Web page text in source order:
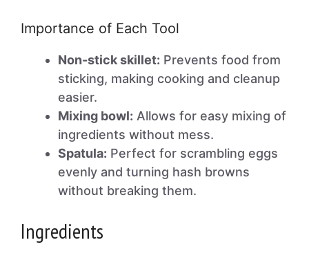
Importance of Each Tool
Non-stick skillet: Prevents food from
sticking, making cooking and cleanup
easier.
Mixing bowl: Allows for easy mixing of
ingredients without mess.
Spatula: Perfect for scrambling eggs
evenly and turning hash browns
without breaking them.
Ingredients